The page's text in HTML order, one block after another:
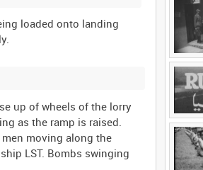
loaded onto landing
up of wheels of the lorry
as the ramp is raised.
moving along the
LST. Bombs swinging